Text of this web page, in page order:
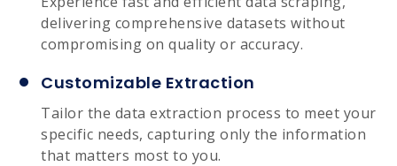
delivering comprehensive datasets without
compromising on quality or accuracy.
Customizable Extraction
Tailor the data extraction process to meet your
specific needs, capturing only the information
that matters most to you.